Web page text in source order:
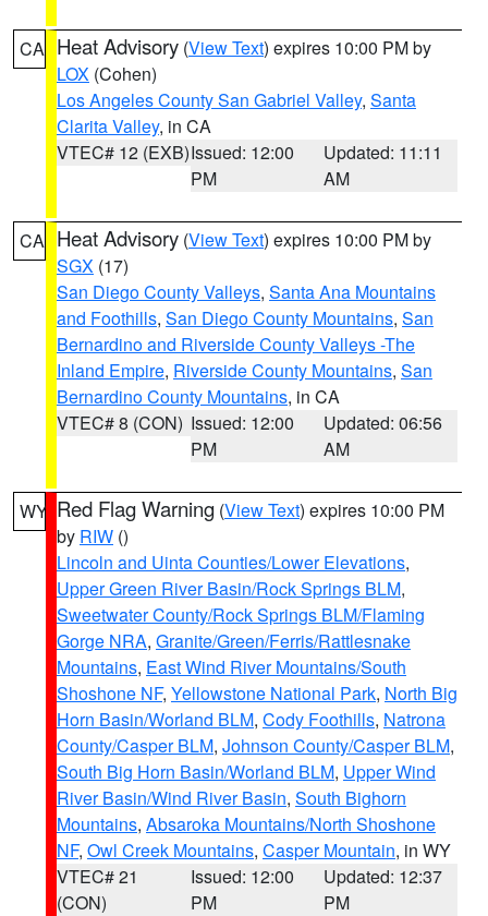
CA Heat Advisory (View Text) expires 10:00 PM by
LOX (Cohen)
Los Angeles County San Gabriel Valley, Santa
Clarita Valley, in CA
VTEC# 12 (EXB)Issued: 12:00
PM
Updated: 11:11
AM
CA Heat Advisory (View Text) expires 10:00 PM by
SGX (17)
San Diego County Valleys, Santa Ana Mountains
and Foothills, San Diego County Mountains, San
Bernardino and Riverside County Valleys -The
Inland Empire, Riverside County Mountains, San
Bernardino County Mountains, in CA
VTEC# 8 (CON) Issued: 12:00
PM
Updated: 06:56
AM
WY Red Flag Warning (View Text) expires 10:00 PM
by RIW ()
Lincoln and Uinta Counties/Lower Elevations,
Upper Green River Basin/Rock Springs BLM,
Sweetwater County/Rock Springs BLM/Flaming
Gorge NRA, Granite/Green/Ferris/Rattlesnake
Mountains, East Wind River Mountains/South
Shoshone NF, Yellowstone National Park, North Big
Horn Basin/Worland BLM, Cody Foothills, Natrona
County/Casper BLM, Johnson County/Casper BLM,
South Big Horn Basin/Worland BLM, Upper Wind
River Basin/Wind River Basin, South Bighorn
Mountains, Absaroka Mountains/North Shoshone
NF, Owl Creek Mountains, Casper Mountain, in WY
VTEC# 21
(CON)
Issued: 12:00
PM
Updated: 12:37
PM